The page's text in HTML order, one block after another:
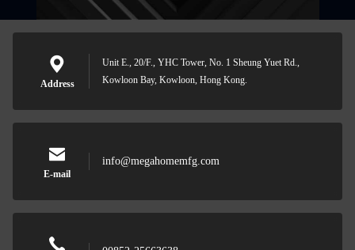
Address
Unit E., 20/F., YHC Tower, No. 1 Sheung Yuet Rd.,
Kowloon Bay, Kowloon, Hong Kong.
E-mail
info@megahomemfg.com